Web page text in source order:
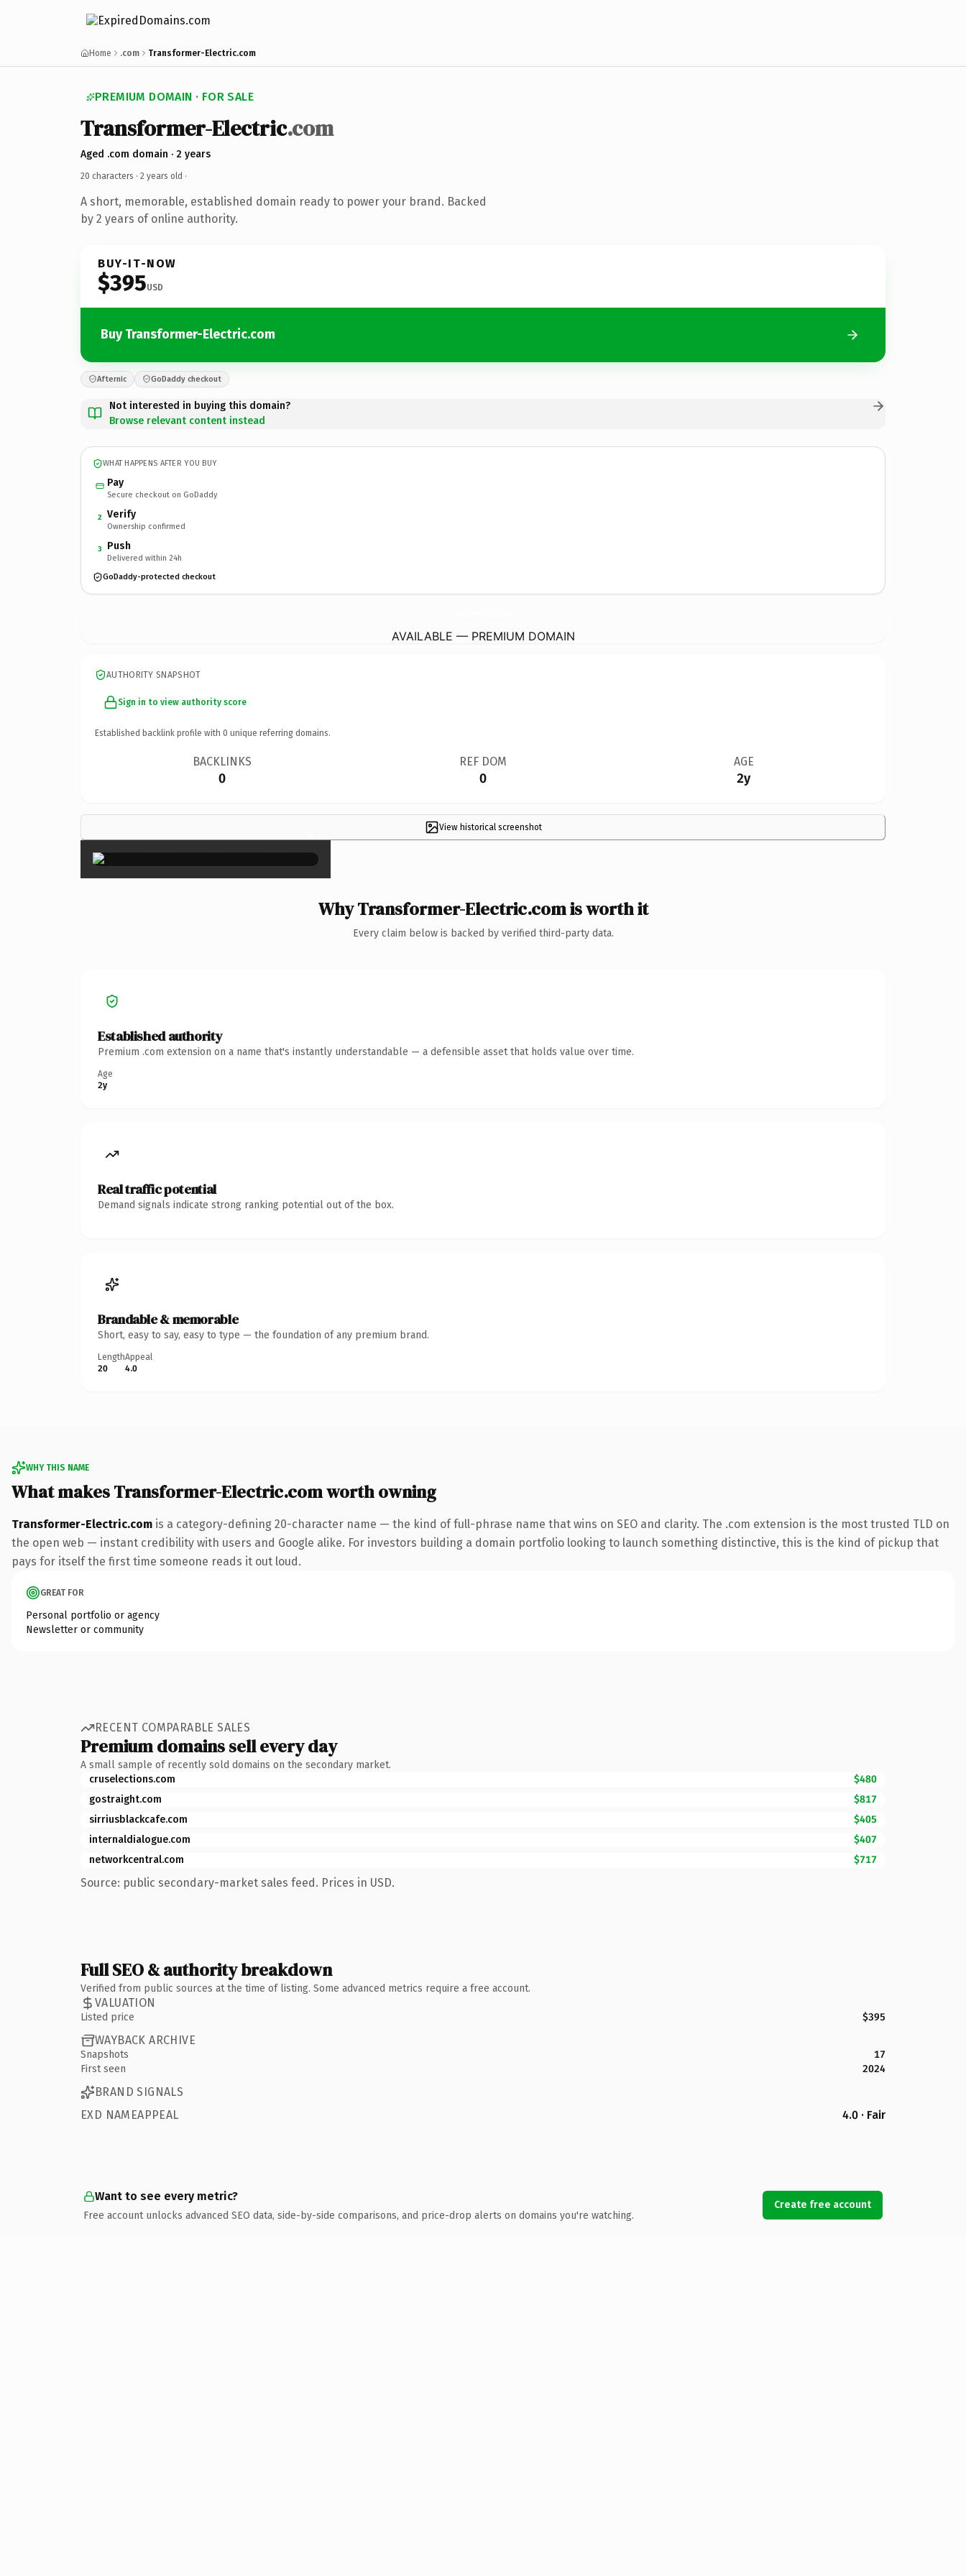
Home .com Transformer-Electric.com
PREMIUM DOMAIN · FOR SALE
Transformer-Electric.com
Aged .com domain · 2 years
20 characters · 2 years old ·
A short, memorable, established domain ready to power your brand. Backed
by 2 years of online authority.
BUY-IT-NOW
$395USD
Buy Transformer-Electric.com
Afternic GoDaddy checkout
Not interested in buying this domain?
Browse relevant content instead
WHAT HAPPENS AFTER YOU BUY
Pay
Secure checkout on GoDaddy
2 Verify
Ownership confirmed
3 Push
Delivered within 24h
GoDaddy-protected checkout
AVAILABLE — PREMIUM DOMAIN
AUTHORITY SNAPSHOT
Sign in to view authority score
Established backlink profile with 0 unique referring domains.
BACKLINKS
0
REF DOM
0
AGE
2y
View historical screenshot
×
Why Transformer-Electric.com is worth it
Every claim below is backed by verified third-party data.
Established authority
Premium .com extension on a name that's instantly understandable — a defensible asset that holds value over time.
Age
2y
Real traffic potential
Demand signals indicate strong ranking potential out of the box.
Brandable & memorable
Short, easy to say, easy to type — the foundation of any premium brand.
Length
20
Appeal
4.0
WHY THIS NAME
What makes Transformer-Electric.com worth owning
Transformer-Electric.com is a category-defining 20-character name — the kind of full-phrase name that wins on SEO and clarity. The .com extension is the most trusted TLD on
the open web — instant credibility with users and Google alike. For investors building a domain portfolio looking to launch something distinctive, this is the kind of pickup that
pays for itself the first time someone reads it out loud.
GREAT FOR
Personal portfolio or agency
Newsletter or community
RECENT COMPARABLE SALES
Premium domains sell every day
A small sample of recently sold domains on the secondary market.
cruselections.com
$480
gostraight.com
$817
sirriusblackcafe.com
$405
internaldialogue.com
$407
networkcentral.com
$717
Source: public secondary-market sales feed. Prices in USD.
Full SEO & authority breakdown
Verified from public sources at the time of listing. Some advanced metrics require a free account.
VALUATION
Listed price $395
WAYBACK ARCHIVE
Snapshots
17
First seen
2024
BRAND SIGNALS
EXD NAMEAPPEAL
4.0 · Fair
Want to see every metric?
Free account unlocks advanced SEO data, side-by-side comparisons, and price-drop alerts on domains you're watching.
Create free account